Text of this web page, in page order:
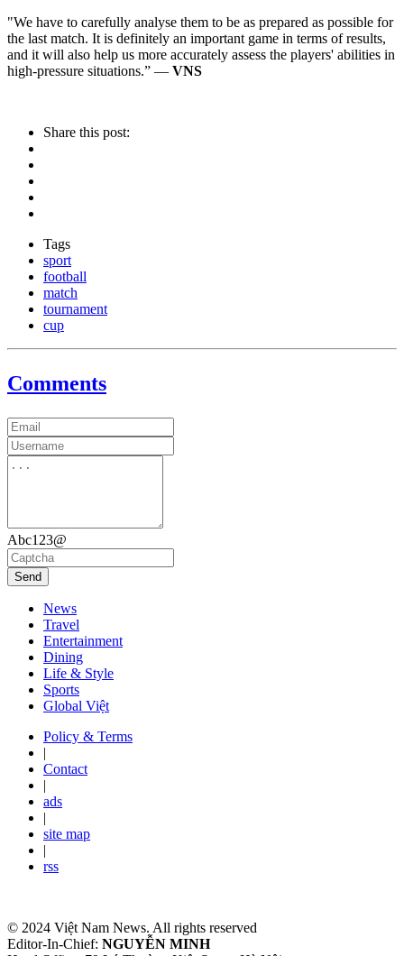
"We have to carefully analyse them to be as prepared as possible for
the last match. It is definitely an important game in terms of results,
and it will also help us more accurately assess the players' abilities in
high-pressure situations.” — VNS
Share this post:
Tags
sport
football
match
tournament
cup
Comments
Abc123@
Send
News
Travel
Entertainment
Dining
Life & Style
Sports
Global Việt
Policy & Terms
|
Contact
|
ads
|
site map
|
rss
© 2024 Việt Nam News. All rights reserved
Editor-In-Chief: NGUYỄN MINH